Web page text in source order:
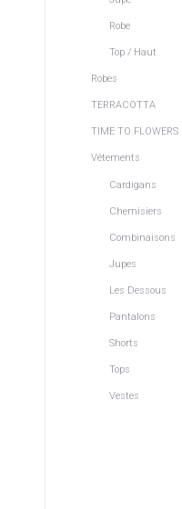
Robe
Top / Haut
Robes
TERRACOTTA
TIME TO FLOWERS
Vêtements
Cardigans
Chemisiers
Combinaisons
Jupes
Les Dessous
Pantalons
Shorts
Tops
Vestes